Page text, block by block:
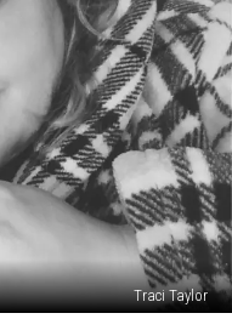
Traci Taylor